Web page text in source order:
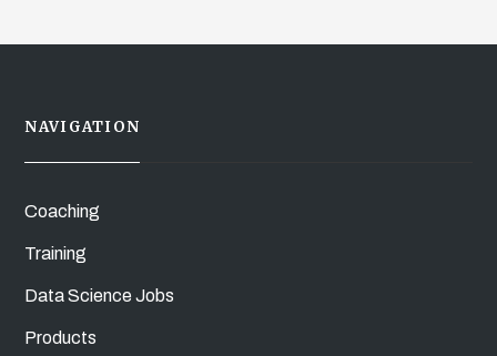
NAVIGATION
Coaching
Training
Data Science Jobs
Products